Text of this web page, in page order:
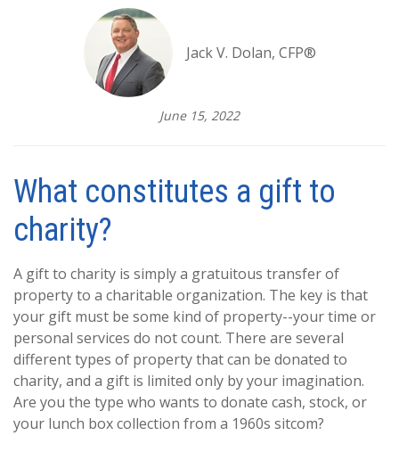
Jack V. Dolan, CFP®
June 15, 2022
What constitutes a gift to
charity?
A gift to charity is simply a gratuitous transfer of
property to a charitable organization. The key is that
your gift must be some kind of property--your time or
personal services do not count. There are several
different types of property that can be donated to
charity, and a gift is limited only by your imagination.
Are you the type who wants to donate cash, stock, or
your lunch box collection from a 1960s sitcom?